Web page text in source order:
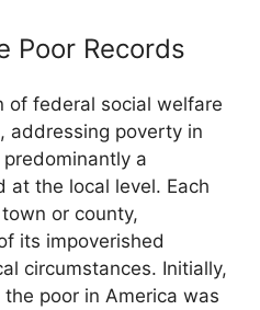
Poor Records
of federal social welfare
addressing poverty in
a
at the local level. Each
or county,
its impoverished
circumstances. Initially,
poor in America was